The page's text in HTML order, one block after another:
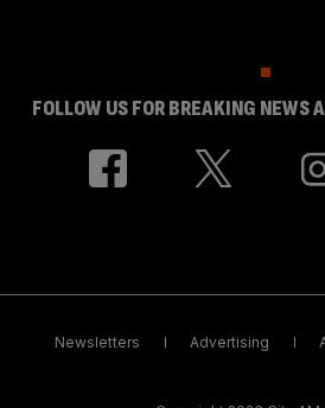
FOLLOW US FOR BREAKING NEWS
Newsletters Advertising